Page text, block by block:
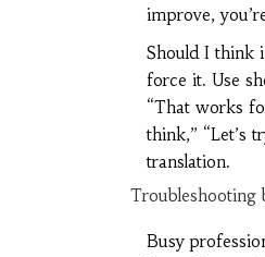
improve,
Should I think
force it. Use
“That works
think,” “Let’s
translation.
Troubleshooting
Busy